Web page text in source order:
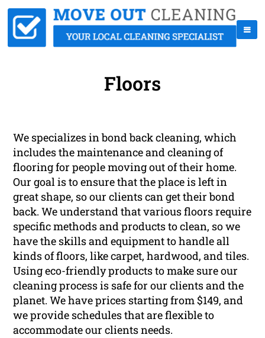
Floors
We specializes in bond back cleaning, which
includes the maintenance and cleaning of
flooring for people moving out of their home.
Our goal is to ensure that the place is left in
great shape, so our clients can get their bond
back. We understand that various floors require
specific methods and products to clean, so we
have the skills and equipment to handle all
kinds of floors, like carpet, hardwood, and tiles.
Using eco-friendly products to make sure our
cleaning process is safe for our clients and the
planet. We have prices starting from $149, and
we provide schedules that are flexible to
accommodate our clients needs.